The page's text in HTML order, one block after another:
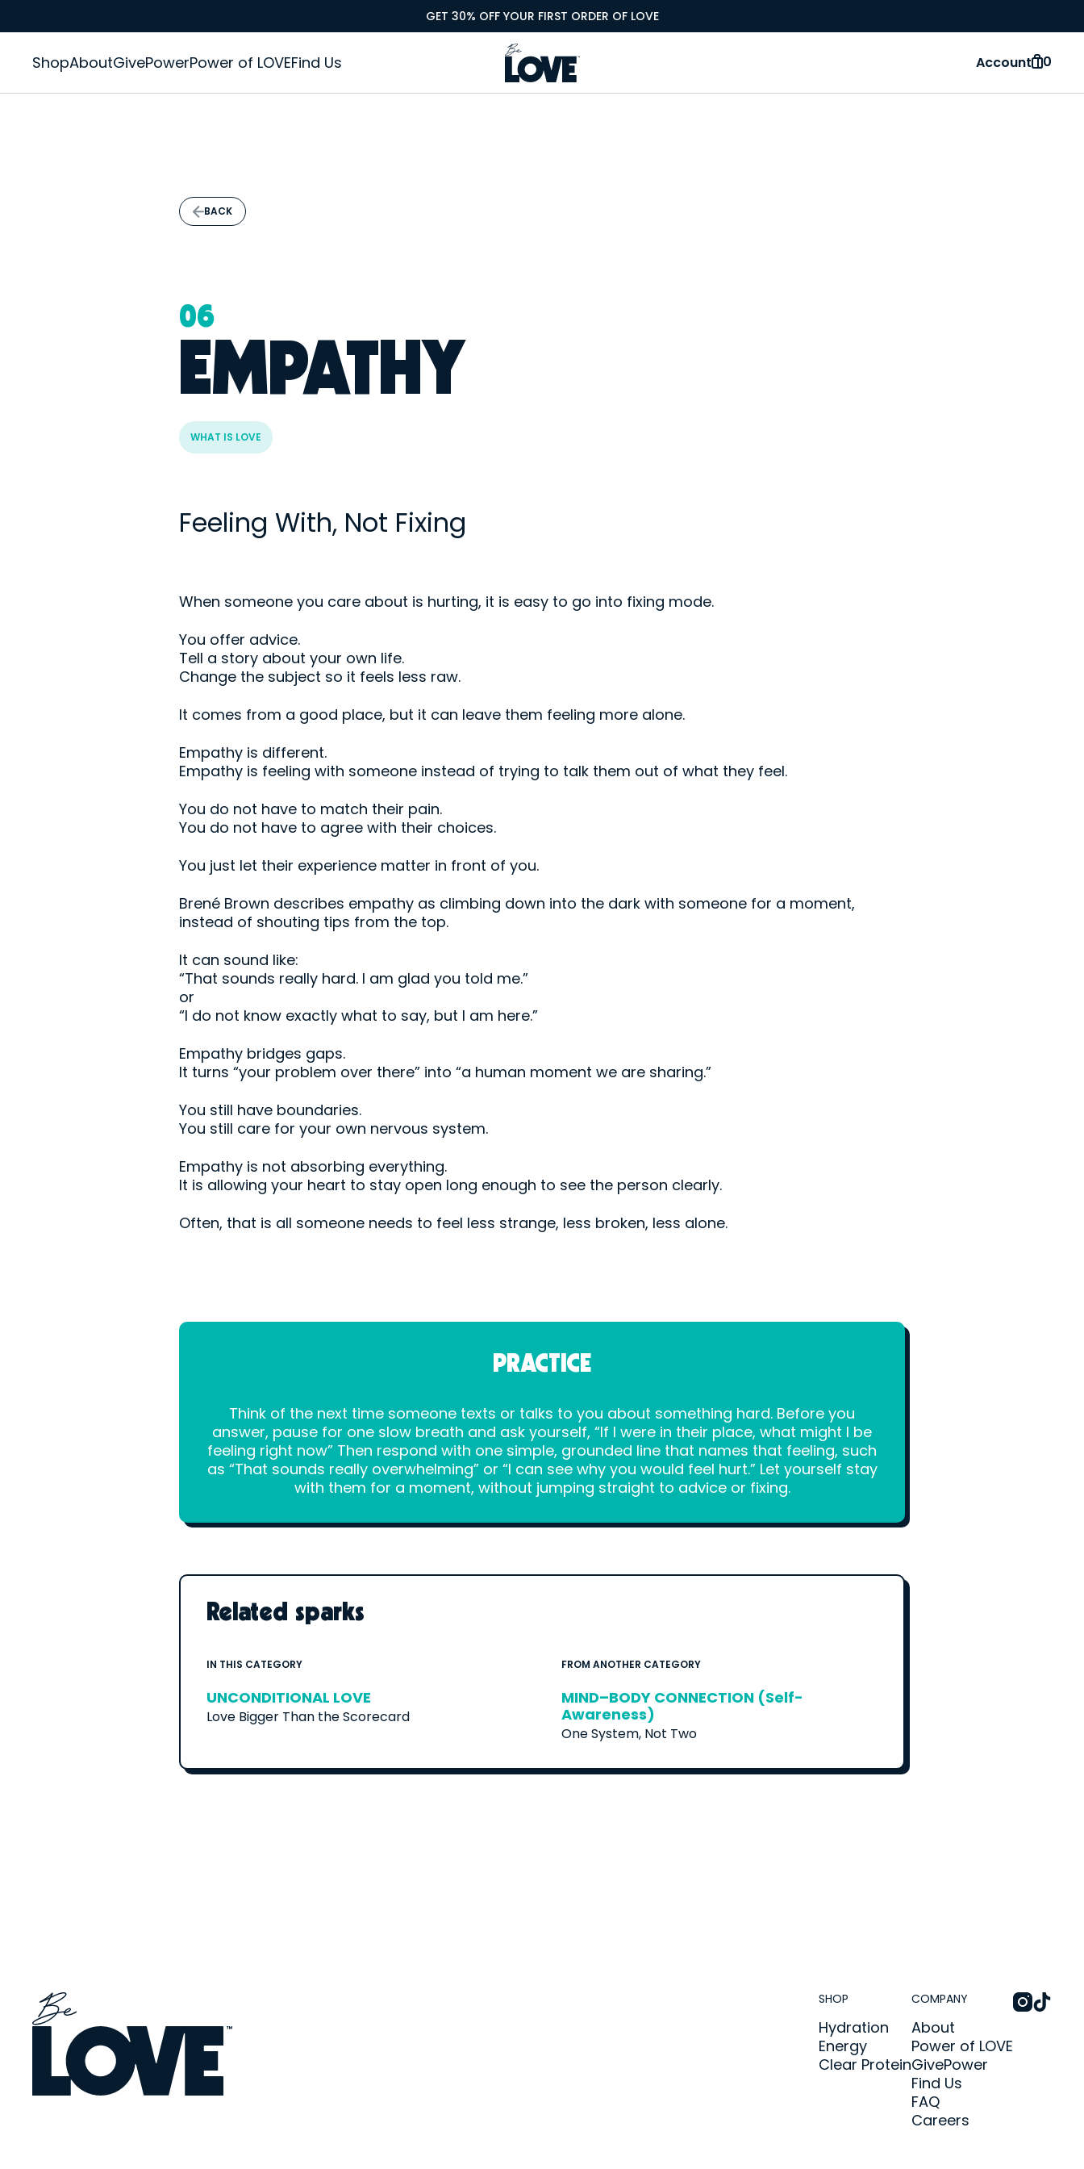
GET 30% OFF YOUR FIRST ORDER OF LOVE
ShopAboutGivePowerPower of LOVEFind Us Account 0
BACK
06
EMPATHY
WHAT IS LOVE
Feeling With, Not Fixing
When someone you care about is hurting, it is easy to go into fixing mode.
You offer advice.
Tell a story about your own life.
Change the subject so it feels less raw.
It comes from a good place, but it can leave them feeling more alone.
Empathy is different.
Empathy is feeling with someone instead of trying to talk them out of what they feel.
You do not have to match their pain.
You do not have to agree with their choices.
You just let their experience matter in front of you.
Brené Brown describes empathy as climbing down into the dark with someone for a moment,
instead of shouting tips from the top.
It can sound like:
“That sounds really hard. I am glad you told me.”
or
“I do not know exactly what to say, but I am here.”
Empathy bridges gaps.
It turns “your problem over there” into “a human moment we are sharing.”
You still have boundaries.
You still care for your own nervous system.
Empathy is not absorbing everything.
It is allowing your heart to stay open long enough to see the person clearly.
Often, that is all someone needs to feel less strange, less broken, less alone.
PRACTICE
Think of the next time someone texts or talks to you about something hard. Before you
answer, pause for one slow breath and ask yourself, “If I were in their place, what might I be
feeling right now” Then respond with one simple, grounded line that names that feeling, such
as “That sounds really overwhelming” or “I can see why you would feel hurt.” Let yourself stay
with them for a moment, without jumping straight to advice or fixing.
Related sparks
IN THIS CATEGORY
UNCONDITIONAL LOVE
Love Bigger Than the Scorecard
FROM ANOTHER CATEGORY
MIND–BODY CONNECTION (Self-
Awareness)
One System, Not Two
SHOP
Hydration
Energy
Clear Protein
COMPANY
About
Power of LOVE
GivePower
Find Us
FAQ
Careers